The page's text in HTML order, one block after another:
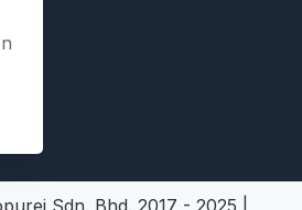
Sdn. Bhd. 2017 - 2025